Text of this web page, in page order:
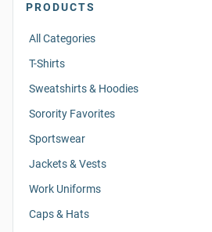
PRODUCTS
All Categories
T-Shirts
Sweatshirts & Hoodies
Sorority Favorites
Sportswear
Jackets & Vests
Work Uniforms
Caps & Hats